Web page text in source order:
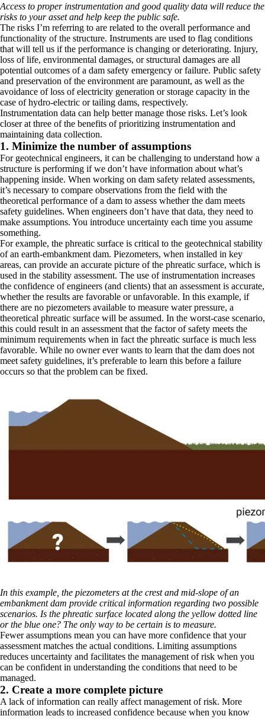
Access to proper instrumentation and good quality data will reduce the
risks to your asset and help keep the public safe.
The risks I’m referring to are related to the overall performance and
functionality of the structure. Instruments are used to flag conditions
that will tell us if the performance is changing or deteriorating. Injury,
loss of life, environmental damages, or structural damages are all
potential outcomes of a dam safety emergency or failure. Public safety
and preservation of the environment are paramount, as well as the
avoidance of loss of electricity generation or storage capacity in the
case of hydro-electric or tailing dams, respectively.
Instrumentation data can help better manage those risks. Let’s look
closer at three of the benefits of prioritizing instrumentation and
maintaining data collection.
1. Minimize the number of assumptions
For geotechnical engineers, it can be challenging to understand how a
structure is performing if we don’t have information about what’s
happening inside. When working on dam safety related assessments,
it’s necessary to compare observations from the field with the
theoretical performance of a dam to assess whether the dam meets
safety guidelines. When engineers don’t have that data, they need to
make assumptions. You introduce uncertainty each time you assume
something.
For example, the phreatic surface is critical to the geotechnical stability
of an earth-embankment dam. Piezometers, when installed in key
areas, can provide an accurate picture of the phreatic surface, which is
used in the stability assessment. The use of instrumentation increases
the confidence of engineers (and clients) that an assessment is accurate,
whether the results are favorable or unfavorable. In this example, if
there are no piezometers available to measure water pressure, a
theoretical phreatic surface will be assumed. In the worst-case scenario,
this could result in an assessment that the factor of safety meets the
minimum requirements when in fact the phreatic surface is much less
favorable. While no owner ever wants to learn that the dam does not
meet safety guidelines, it’s preferable to learn this before a failure
occurs so that the problem can be fixed.
In this example, the piezometers at the crest and mid-slope of an
embankment dam provide critical information regarding two possible
scenarios. Is the phreatic surface located along the yellow dotted line
or the blue one? The only way to be certain is to measure.
Fewer assumptions mean you can have more confidence that your
assessment matches the actual conditions. Limiting assumptions
reduces uncertainty and facilitates the management of risk when you
can be confident in understanding the conditions that need to be
managed.
2. Create a more complete picture
A lack of information can really affect management of risk. More
information leads to increased confidence because when you know